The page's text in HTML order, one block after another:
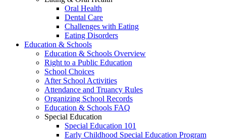
Oral Health
Dental Care
Challenges with Eating
Eating Disorders
Education & Schools
Education & Schools Overview
Right to a Public Education
School Choices
After School Activities
Attendance and Truancy Rules
Organizing School Records
Education & Schools FAQ
Special Education
Special Education 101
Early Childhood Special Education Program